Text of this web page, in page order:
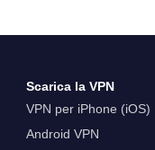
Scarica la VPN
VPN per iPhone (iOS)
Android VPN